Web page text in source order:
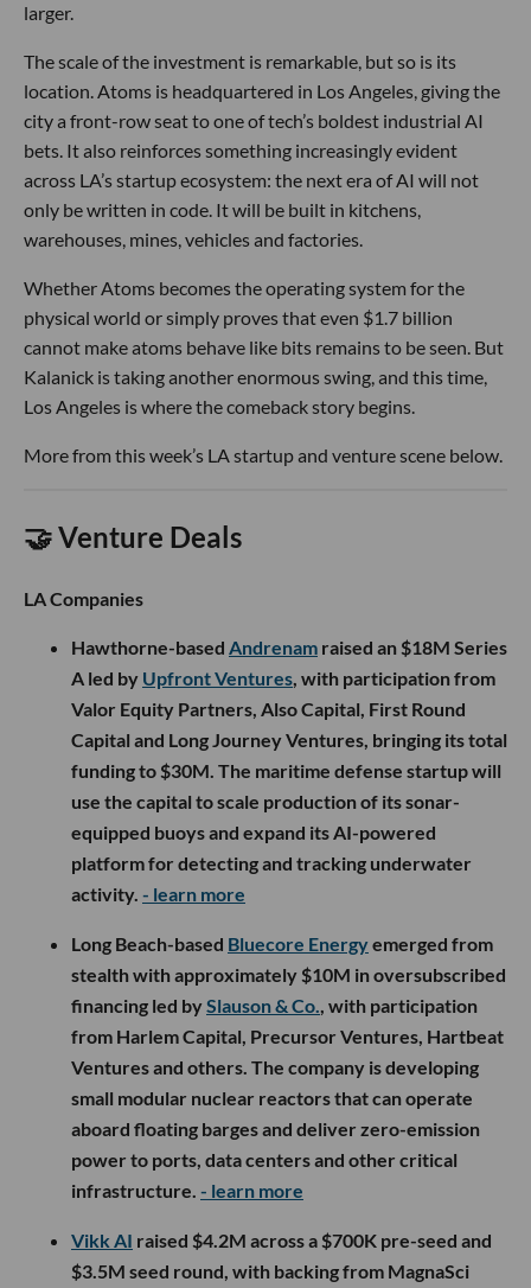
larger.
The scale of the investment is remarkable, but so is its
location. Atoms is headquartered in Los Angeles, giving the
city a front-row seat to one of tech’s boldest industrial AI
bets. It also reinforces something increasingly evident
across LA’s startup ecosystem: the next era of AI will not
only be written in code. It will be built in kitchens,
warehouses, mines, vehicles and factories.
Whether Atoms becomes the operating system for the
physical world or simply proves that even $1.7 billion
cannot make atoms behave like bits remains to be seen. But
Kalanick is taking another enormous swing, and this time,
Los Angeles is where the comeback story begins.
More from this week’s LA startup and venture scene below.
🤝 Venture Deals
LA Companies
Hawthorne-based Andrenam raised an $18M Series
A led by Upfront Ventures, with participation from
Valor Equity Partners, Also Capital, First Round
Capital and Long Journey Ventures, bringing its total
funding to $30M. The maritime defense startup will
use the capital to scale production of its sonar-
equipped buoys and expand its AI-powered
platform for detecting and tracking underwater
activity. - learn more
Long Beach-based Bluecore Energyemerged from
stealth with approximately $10M in oversubscribed
financing led bySlauson & Co., with participation
from Harlem Capital, Precursor Ventures, Hartbeat
Ventures and others. The company is developing
small modular nuclear reactors that can operate
aboard floating barges and deliver zero-emission
power to ports, data centers and other critical
infrastructure. - learn more
Vikk AI raised $4.2M across a $700K pre-seed and
$3.5M seed round, with backing from MagnaSci